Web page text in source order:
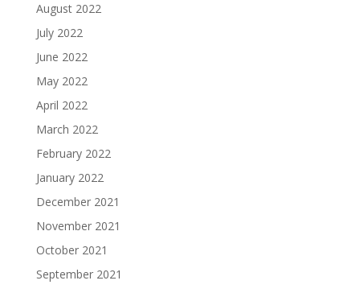
August 2022
July 2022
June 2022
May 2022
April 2022
March 2022
February 2022
January 2022
December 2021
November 2021
October 2021
September 2021